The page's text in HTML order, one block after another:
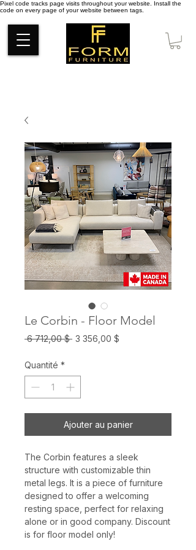
Pixel code tracks page visits throughout your website. Install the
code on every page of your website between tags.
Le Corbin - Floor Model
6 712,00 $ Prix
3 356,00 $
Quantité *
Ajouter au panier
The Corbin features a sleek
structure with customizable thin
metal legs. It is a piece of furniture
designed to offer a welcoming
resting space, perfect for relaxing
alone or in good company. Discount
is for floor model only!